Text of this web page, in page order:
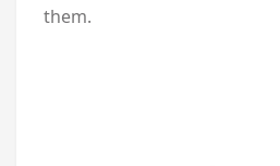
them.